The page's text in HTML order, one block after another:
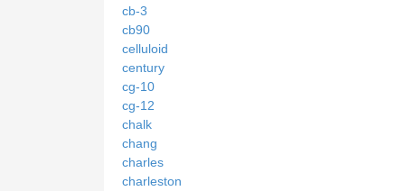
cb-3
cb90
celluloid
century
cg-10
cg-12
chalk
chang
charles
charleston